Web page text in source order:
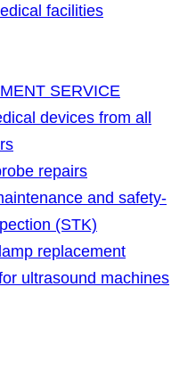
facilities
SERVICE
devices from all
repairs
and safety-
(STK)
replacement
ultrasound machines